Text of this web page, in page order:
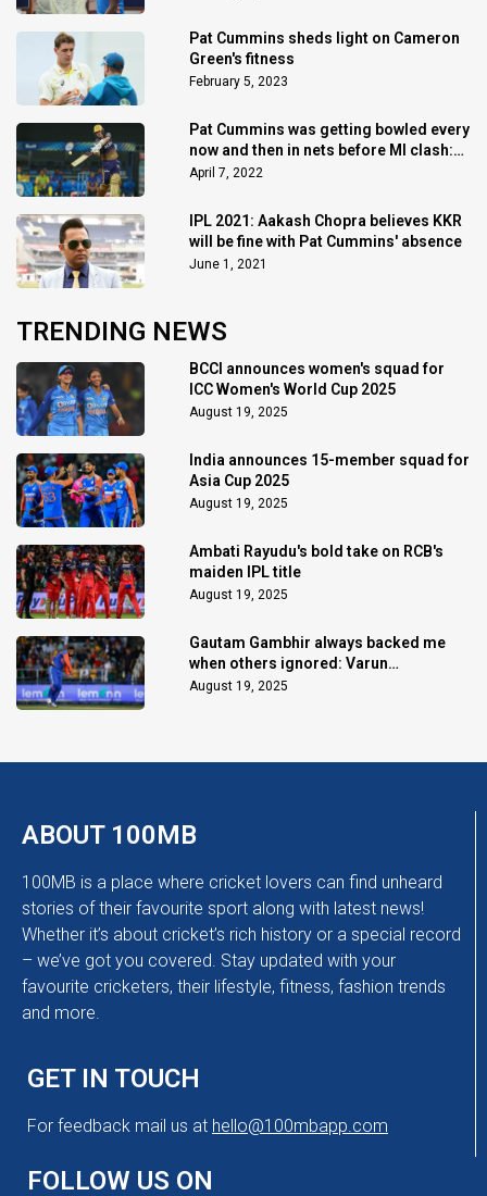
Pat Cummins sheds light on Cameron
Green's fitness
February 5, 2023
Pat Cummins was getting bowled every
now and then in nets before MI clash:
Shreyas Iyer
April 7, 2022
IPL 2021: Aakash Chopra believes KKR
will be fine with Pat Cummins' absence
June 1, 2021
TRENDING NEWS
BCCI announces women's squad for
ICC Women's World Cup 2025
August 19, 2025
India announces 15-member squad for
Asia Cup 2025
August 19, 2025
Ambati Rayudu's bold take on RCB's
maiden IPL title
August 19, 2025
Gautam Gambhir always backed me
when others ignored: Varun
Chakaravarthy
August 19, 2025
ABOUT 100MB
100MB is a place where cricket lovers can find unheard
stories of their favourite sport along with latest news!
Whether it’s about cricket’s rich history or a special record
– we’ve got you covered. Stay updated with your
favourite cricketers, their lifestyle, fitness, fashion trends
and more.
GET IN TOUCH
For feedback mail us at hello@100mbapp.com
FOLLOW US ON